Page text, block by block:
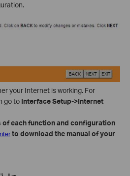
your Internet is working. For
go to Interface Setup->Internet
of each function and configuration
to download the manual of your